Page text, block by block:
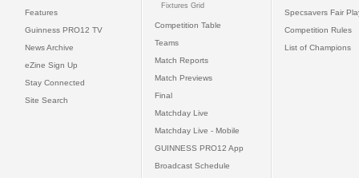
Features
Guinness PRO12 TV
News Archive
eZine Sign Up
Stay Connected
Site Search
Fixtures Grid
Competition Table
Teams
Match Reports
Match Previews
Final
Matchday Live
Matchday Live - Mobile
GUINNESS PRO12 App
Broadcast Schedule
Specsavers Fair
Competition Rules
List of Champions